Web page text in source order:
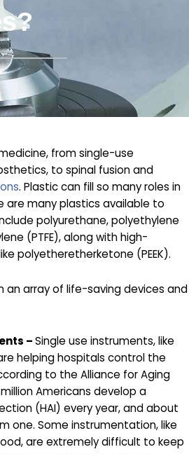
from single-use
to spinal fusion and
. Plastic can fill so many roles in
are many plastics available to
polyurethane, polyethylene
(PTFE), along with high-
polyetheretherketone (PEEK).
an array of life-saving devices and
–Single use instruments, like
helping hospitals control the
to the Alliance for Aging
Americans develop a
(HAI) every year, and about
one. Some instrumentation, like
are extremely difficult to keep